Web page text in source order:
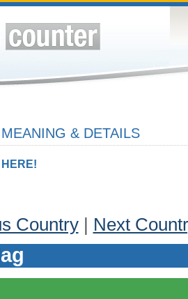
& DETAILS
Country| Next